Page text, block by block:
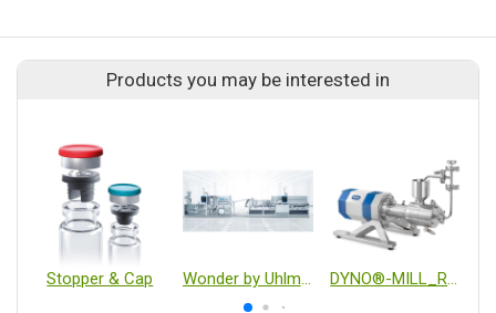
Products you may be interested in
Stopper & Cap Wonder by Uhlmann ECO350 Blister Line DYNO®-MILL_RESEARCH LAB